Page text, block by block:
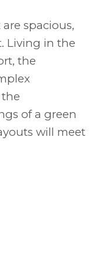
spacious,
Living in the
the
of a green
will meet